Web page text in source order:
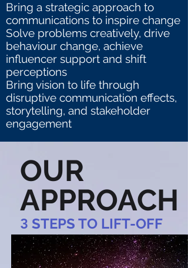
Bring a strategic approach to
communications to inspire change
Solve problems creatively, drive
behaviour change, achieve
influencer support and shift
perceptions
Bring vision to life through
disruptive communication effects,
storytelling, and stakeholder
engagement
OUR
APPROACH
3 STEPS TO LIFT-OFF